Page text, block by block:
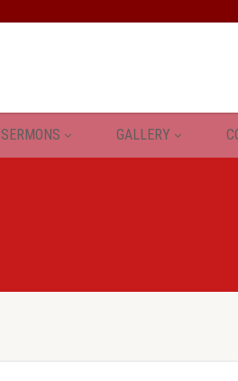
SERMONS GALLERY